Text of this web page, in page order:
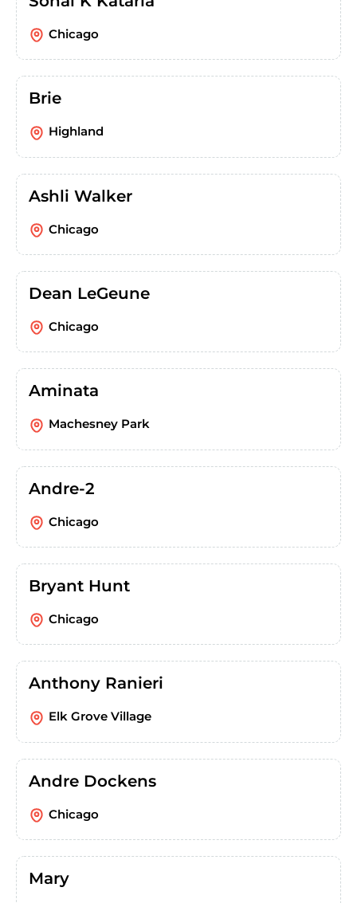
Chicago
Brie
Highland
Ashli Walker
Chicago
Dean LeGeune
Chicago
Aminata
Machesney Park
Andre-2
Chicago
Bryant Hunt
Chicago
Anthony Ranieri
Elk Grove Village
Andre Dockens
Chicago
Mary